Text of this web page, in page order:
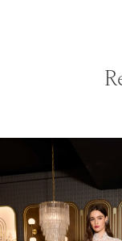
Products
Carousel
to
end
Autoplay
Slide
Slide
1
2